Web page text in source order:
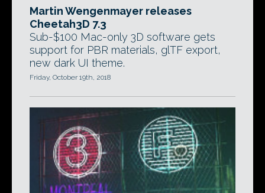
Martin Wengenmayer releases
Cheetah3D 7.3
Sub-$100 Mac-only 3D software gets
support for PBR materials, glTF export,
new dark UI theme.
Friday, October 19th, 2018